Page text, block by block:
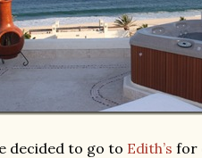
decided to go to Edith’s for